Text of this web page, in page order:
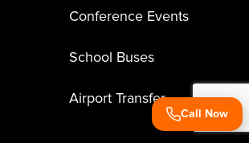
Conference Events
School Buses
Airport Transfer
Call Now